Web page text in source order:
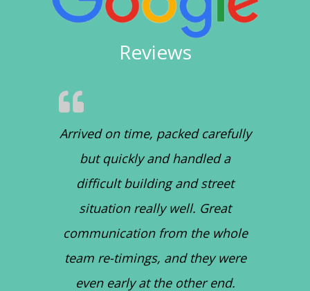
Reviews
Arrived on time, packed carefully
but quickly and handled a
difficult building and street
situation really well. Great
communication from the whole
team re-timings, and they were
even early at the other end.